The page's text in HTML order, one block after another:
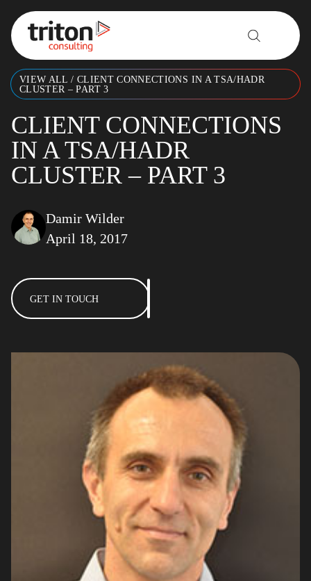
Skip to content
VIEW ALL / CLIENT CONNECTIONS IN A TSA/HADR
CLUSTER – PART 3
CLIENT CONNECTIONS
IN A TSA/HADR
CLUSTER – PART 3
Damir Wilder
April 18, 2017
GET IN TOUCH